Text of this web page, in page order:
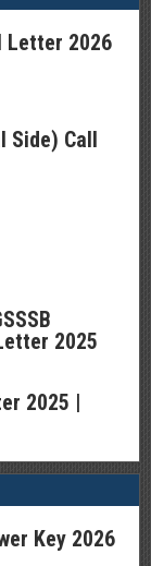
Letter 2026
Side) Call
2025
2025 |
Key 2026